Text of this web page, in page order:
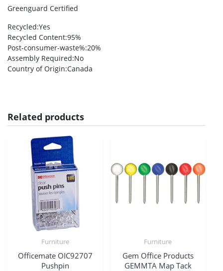
Greenguard Certified
Recycled:Yes
Recycled Content:95%
Post-consumer-waste%:20%
Assembly Required:No
Country of Origin:Canada
Related products
Furniture
Officemate OIC92707
Pushpin
Furniture
Gem Office Products
GEMMTA Map Tack